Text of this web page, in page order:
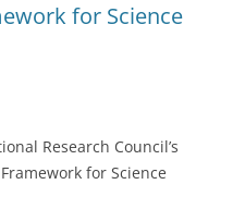
for Science
Research Council’s
for Science